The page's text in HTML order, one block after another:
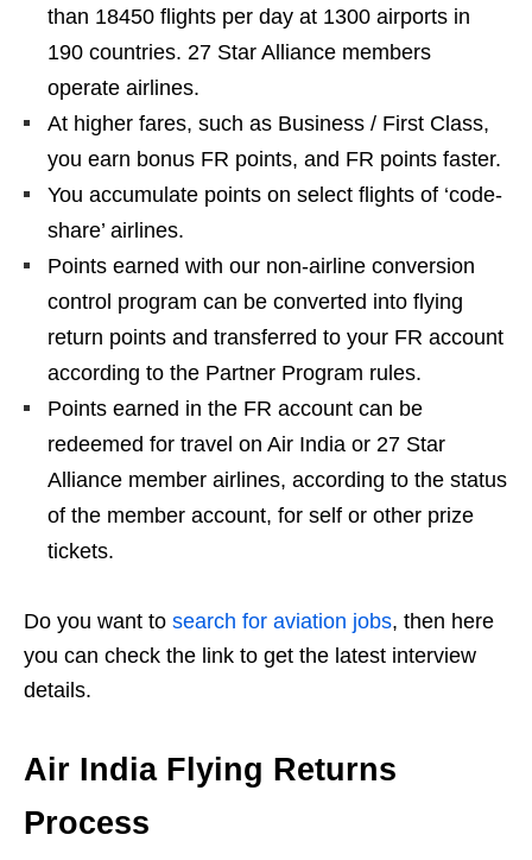
than 18450 flights per day at 1300 airports in
190 countries. 27 Star Alliance members
operate airlines.
At higher fares, such as Business / First Class,
you earn bonus FR points, and FR points faster.
You accumulate points on select flights of ‘code-
share’ airlines.
Points earned with our non-airline conversion
control program can be converted into flying
return points and transferred to your FR account
according to the Partner Program rules.
Points earned in the FR account can be
redeemed for travel on Air India or 27 Star
Alliance member airlines, according to the status
of the member account, for self or other prize
tickets.
Do you want to search for aviation jobs, then here
you can check the link to get the latest interview
details.
Air India Flying Returns
Process